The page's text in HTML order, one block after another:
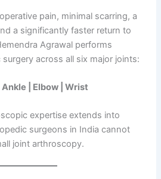
pain, minimal scarring, a
a significantly faster return to
Agrawal performs
across all six major joints:
| Elbow | Wrist
expertise extends into
surgeons in India cannot
joint arthroscopy.